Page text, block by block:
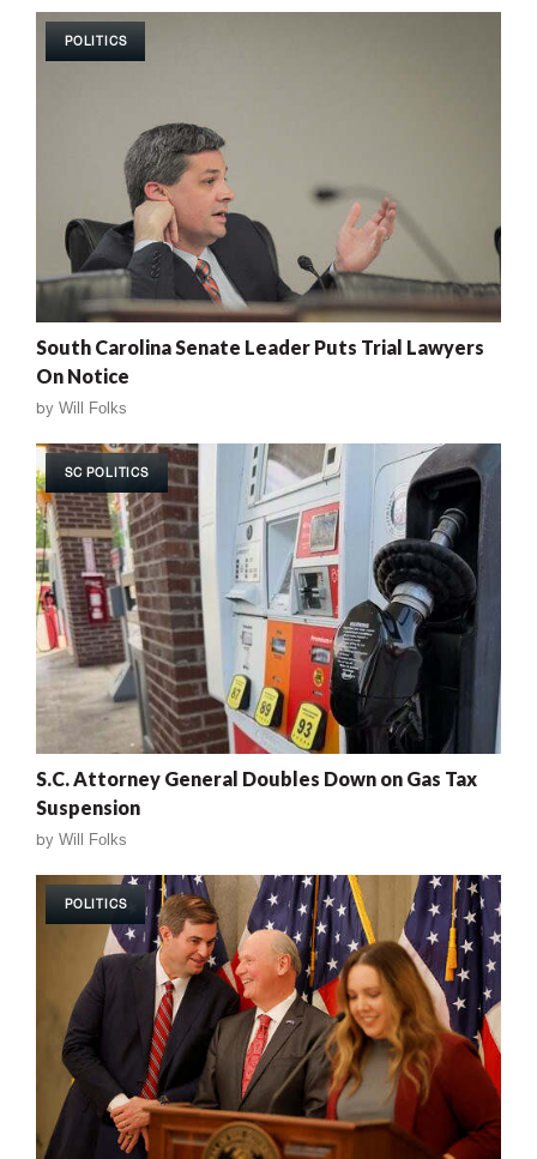
POLITICS
South Carolina Senate Leader Puts Trial Lawyers
On Notice
by Will Folks
SC POLITICS
S.C. Attorney General Doubles Down on Gas Tax
Suspension
by Will Folks
POLITICS